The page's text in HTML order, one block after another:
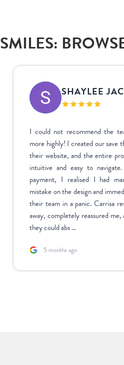
SHAYLEE
I could not recommend the
more highly! I created our save
their website, and the entire
intuitive and easy to
payment, I realised I had
mistake on the design and
their team in a panic. Carrisa
away, completely reassured
they could abs ...
5 months ago